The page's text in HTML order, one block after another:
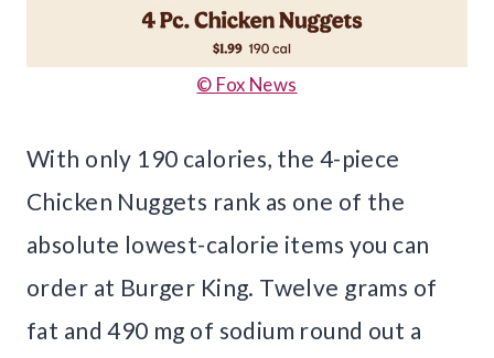
© Fox News
With only 190 calories, the 4-piece
Chicken Nuggets rank as one of the
absolute lowest-calorie items you can
order at Burger King. Twelve grams of
fat and 490 mg of sodium round out a